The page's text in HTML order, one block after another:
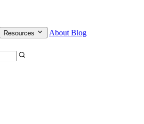
Resources About Blog